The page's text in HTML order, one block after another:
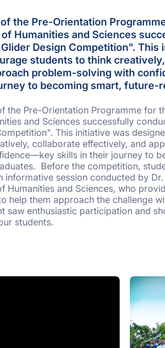
the Pre-Orientation
Humanities and Sciences
Design Competition". This
students to think
problem-solving with
to becoming smart, future-
the Pre-Orientation Programme for
and Sciences successfully
This initiative was
collaborate effectively, and
skills in their journey to
Before the competition,
informative session conducted by
Humanities and Sciences, who
help them approach the challenge
saw enthusiastic participation and
students.